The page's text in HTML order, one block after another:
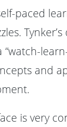
paced
and
is very